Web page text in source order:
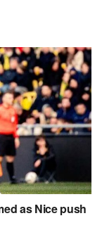
as Nice push